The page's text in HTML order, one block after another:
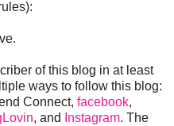
of this blog in at least
ways to follow this blog:
Connect, facebook,
, and Instagram. The